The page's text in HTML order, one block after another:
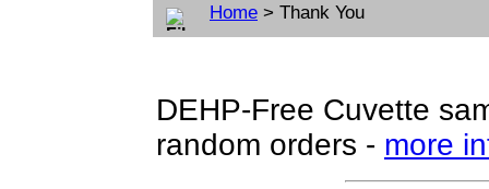
Home > Thank You
DEHP-Free Cuvette
random orders - more